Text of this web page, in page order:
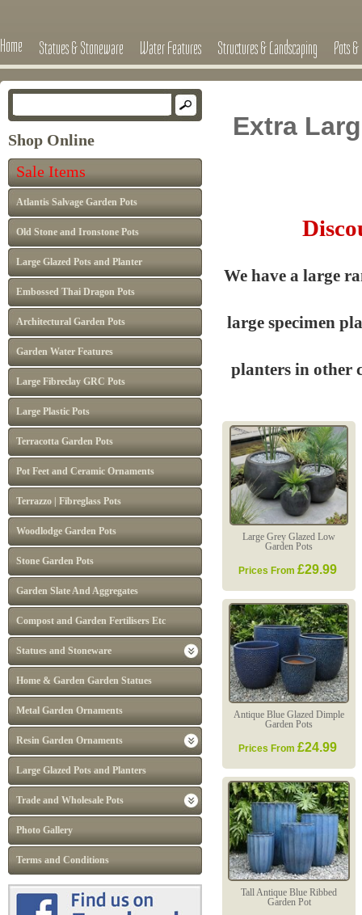
Home Statues & Stoneware Water Features Structures & Landscaping Pots
Shop Online
Sale Items
Atlantis Salvage Garden Pots
Old Stone and Ironstone Pots
Large Glazed Pots and Planter
Embossed Thai Dragon Pots
Architectural Garden Pots
Garden Water Features
Large Fibreclay GRC Pots
Large Plastic Pots
Terracotta Garden Pots
Pot Feet and Ceramic Ornaments
Terrazzo | Fibreglass Pots
Woodlodge Garden Pots
Stone Garden Pots
Garden Slate And Aggregates
Compost and Garden Fertilisers Etc
Statues and Stoneware
Home & Garden Garden Statues
Metal Garden Ornaments
Resin Garden Ornaments
Large Glazed Pots and Planters
Trade and Wholesale Pots
Photo Gallery
Terms and Conditions
Extra
We have a large
large specimen
planters in other
Large Grey Glazed Low
Garden Pots
Prices From £29.99
Antique Blue Glazed Dimple
Garden Pots
Prices From £24.99
Tall Antique Blue Ribbed
Garden Pot